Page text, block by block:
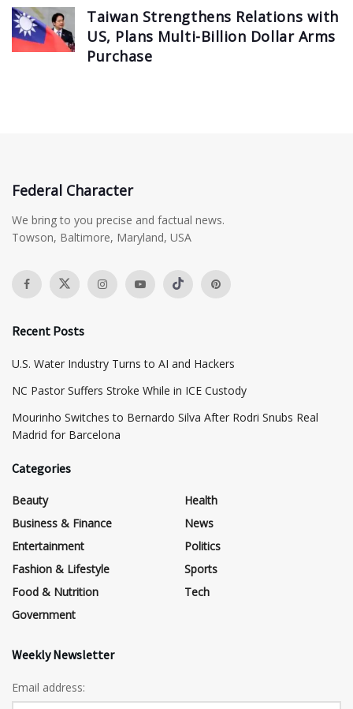
Taiwan Strengthens Relations with
US, Plans Multi-Billion Dollar Arms
Purchase
Federal Character
We bring to you precise and factual news.
Towson, Baltimore, Maryland, USA
Recent Posts
​U.S. Water Industry Turns to AI and Hackers
NC Pastor Suffers Stroke While in ICE Custody
Mourinho Switches to Bernardo Silva After Rodri Snubs Real
Madrid for Barcelona
Categories
Beauty
Business & Finance
Entertainment
Fashion & Lifestyle
Food & Nutrition
Government
Health
News
Politics
Sports
Tech
Weekly Newsletter
Email address: